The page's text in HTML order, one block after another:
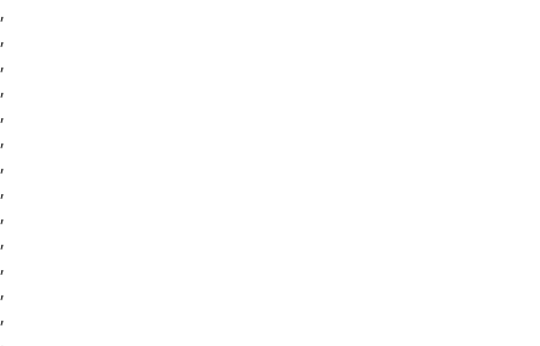
,
,
,
,
,
,
,
,
,
,
,
,
,